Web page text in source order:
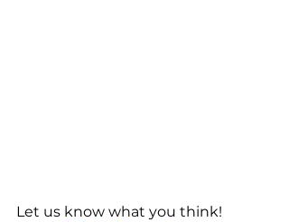
Let us know what you think!